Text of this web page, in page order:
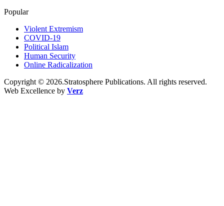
Popular
Violent Extremism
COVID-19
Political Islam
Human Security
Online Radicalization
Copyright © 2026.Stratosphere Publications. All rights reserved.
Web Excellence by Verz